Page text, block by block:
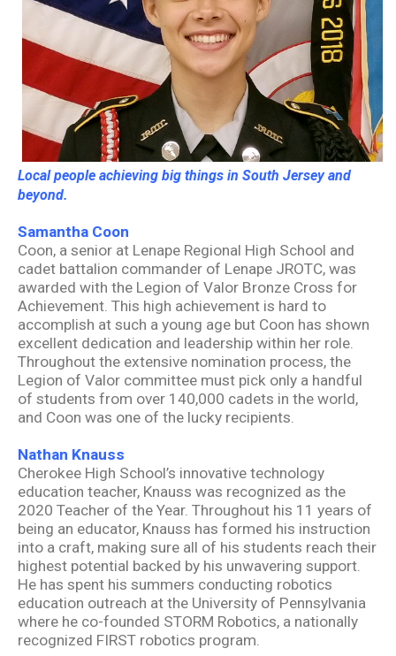
Local people achieving big things in South Jersey and
beyond.
Samantha Coon
Coon, a senior at Lenape Regional High School and
cadet battalion commander of Lenape JROTC, was
awarded with the Legion of Valor Bronze Cross for
Achievement. This high achievement is hard to
accomplish at such a young age but Coon has shown
excellent dedication and leadership within her role.
Throughout the extensive nomination process, the
Legion of Valor committee must pick only a handful
of students from over 140,000 cadets in the world,
and Coon was one of the lucky recipients.
Nathan Knauss
Cherokee High School’s innovative technology
education teacher, Knauss was recognized as the
2020 Teacher of the Year. Throughout his 11 years of
being an educator, Knauss has formed his instruction
into a craft, making sure all of his students reach their
highest potential backed by his unwavering support.
He has spent his summers conducting robotics
education outreach at the University of Pennsylvania
where he co-founded STORM Robotics, a nationally
recognized FIRST robotics program.